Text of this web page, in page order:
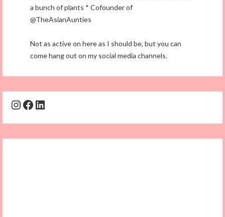
a bunch of plants * Cofounder of
@TheAsianAunties
Not as active on here as I should be, but you can
come hang out on my social media channels.
Instagram
Facebook
LinkedIn